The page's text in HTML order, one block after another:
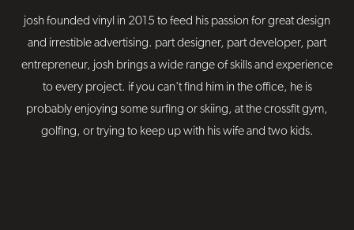
josh founded vinyl in 2015 to feed his passion for great design
and irrestible advertising. part designer, part developer, part
entrepreneur, josh brings a wide range of skills and experience
to every project. if you can't find him in the office, he is
probably enjoying some surfing or skiing, at the crossfit gym,
golfing, or trying to keep up with his wife and two kids.